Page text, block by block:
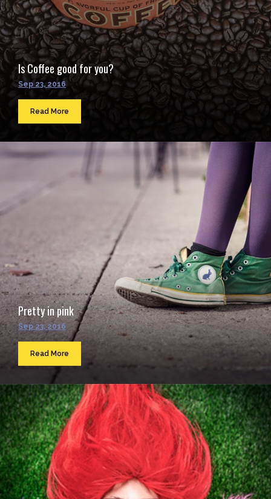
Is Coffee good for you?
Sep 23, 2016
Read More
Pretty in pink
Sep 23, 2016
Read More